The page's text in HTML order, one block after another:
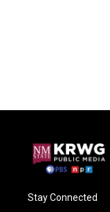
Stay Connected